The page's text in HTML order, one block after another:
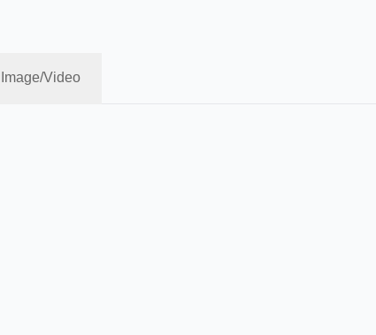
Image/Video